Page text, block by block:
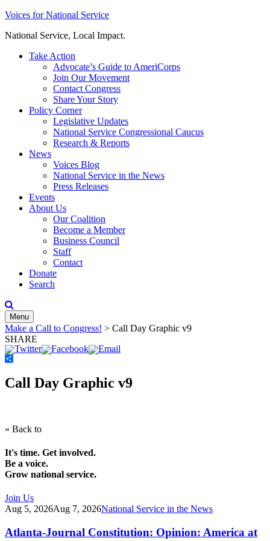
Skip
content
Voices for National Service
National Service, Local Impact.
Take Action
Advocate’s Guide to AmeriCorps
Join Our Movement
Contact Congress
Share Your Story
Policy Corner
Legislative Updates
National Service Congressional Caucus
Research & Reports
News
Voices Blog
National Service in the News
Press Releases
Events
About Us
Our Coalition
Become a Member
Business Council
Staff
Contact
Donate
Search
Menu
Make a Call to Congress! > Call Day Graphic v9
SHARE
Call Day Graphic v9
« Back to
It's time. Get involved.
Be a voice.
Grow national service.
Join Us
Aug 5, 2026Aug 7, 2026National Service in the News
Atlanta-Journal Constitution: Opinion: America at